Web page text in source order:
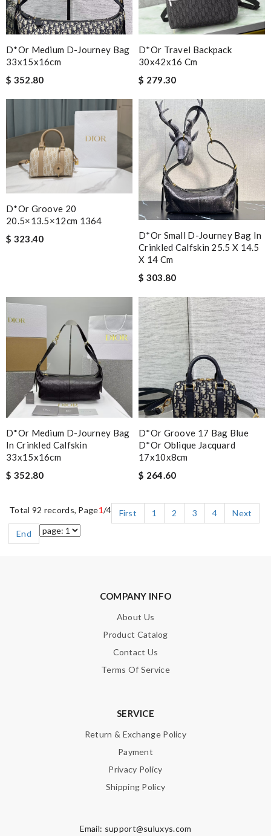
D*or Medium D-Journey Bag
33x15x16cm
$ 352.80
D*or Travel Backpack
30x42x16 Cm
$ 279.30
D*or Groove 20
20.5×13.5×12cm 1364
$ 323.40
D*or Small D-Journey Bag In
Crinkled Calfskin 25.5 X 14.5
X 14 Cm
$ 303.80
D*or Medium D-Journey Bag
In Crinkled Calfskin
33x15x16cm
$ 352.80
D*or Groove 17 Bag Blue
D*or Oblique Jacquard
17x10x8cm
$ 264.60
Total 92 records, Page1/4 First 1 2 3 4
Next
End
COMPANY INFO
About Us
Product Catalog
Contact Us
Terms Of Service
SERVICE
Return & Exchange Policy
Payment
Privacy Policy
Shipping Policy
Email: support@suluxys.com